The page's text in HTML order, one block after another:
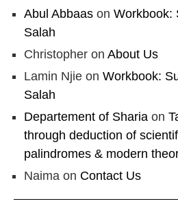
Abul Abbaas on Workbook:
Salah
Christopher on About Us
Lamin Njie on Workbook:
Salah
Departement of Sharia on
through deduction of
palindromes & modern
Naima on Contact Us